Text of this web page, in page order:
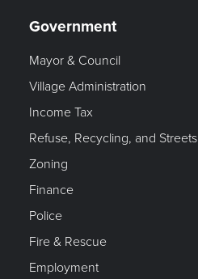
Government
Mayor & Council
Village Administration
Income Tax
Refuse, Recycling, and Streets
Zoning
Finance
Police
Fire & Rescue
Employment